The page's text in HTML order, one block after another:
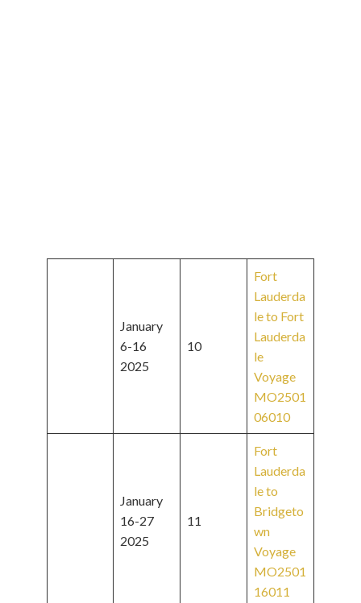
January
6-16
2025
10
Fort
Lauderda
le to Fort
Lauderda
le
Voyage
MO2501
06010
January
16-27
2025
11
Fort
Lauderda
le to
Bridgeto
wn
Voyage
MO2501
16011